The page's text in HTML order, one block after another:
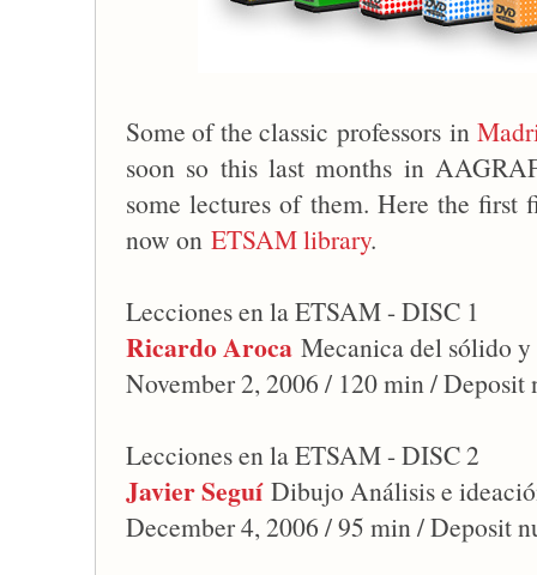
Some of the classic professors in
soon so this last months in
some lectures of them. Here the
now on ETSAM library.
Lecciones en la ETSAM - DISC 1
Ricardo Aroca Mecanica del sólido y
November 2, 2006 / 120 min /
Lecciones en la ETSAM - DISC 2
Javier SeguíDibujo Análisis e
December 4, 2006 / 95 min / Deposit